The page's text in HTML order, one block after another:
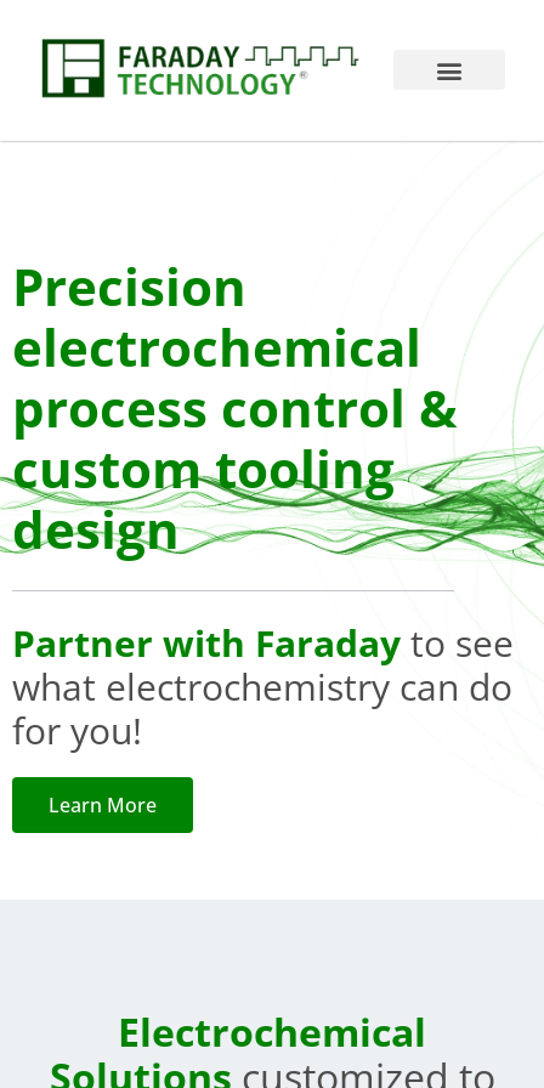
Precision
electrochemical
process control &
custom tooling
design
Partner with Faradayto see
what electrochemistry can do
for you!
Learn More
Electrochemical
Solutions customized to